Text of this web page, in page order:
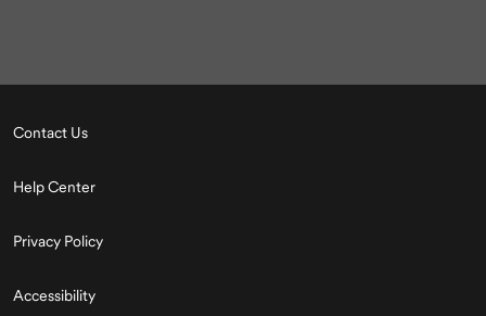
Contact Us
Help Center
Privacy Policy
Accessibility